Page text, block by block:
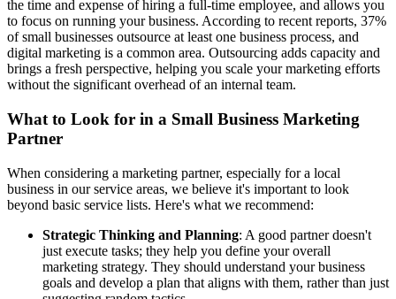
the time and expense of hiring a full-time employee, and allows you
to focus on running your business. According to recent reports, 37%
of small businesses outsource at least one business process, and
digital marketing is a common area. Outsourcing adds capacity and
brings a fresh perspective, helping you scale your marketing efforts
without the significant overhead of an internal team.
What to Look for in a Small Business Marketing
Partner
When considering a marketing partner, especially for a local
business in our service areas, we believe it's important to look
beyond basic service lists. Here's what we recommend:
Strategic Thinking and Planning: A good partner doesn't
just execute tasks; they help you define your overall
marketing strategy. They should understand your business
goals and develop a plan that aligns with them, rather than just